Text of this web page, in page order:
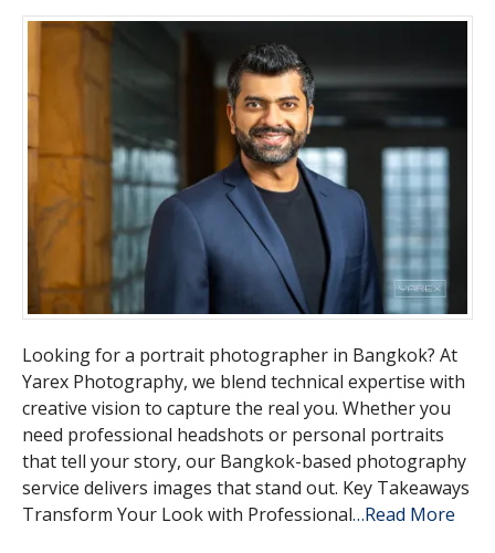
Looking for a portrait photographer in Bangkok? At
Yarex Photography, we blend technical expertise with
creative vision to capture the real you. Whether you
need professional headshots or personal portraits
that tell your story, our Bangkok-based photography
service delivers images that stand out. Key Takeaways
Transform Your Look with Professional…Read More